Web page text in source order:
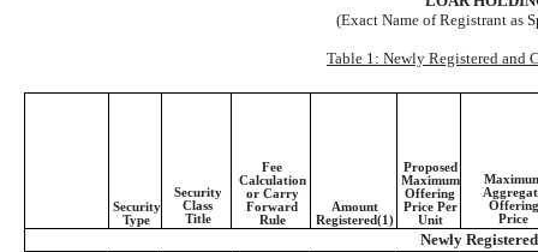
(Exact Name of Registrant as
Table 1: Newly Registered and
Security
Type
Security
Class
Title
Fee
Calculation
or Carry
Forward
Rule
Amount
Registered(1)
Proposed
Maximum
Offering
Price Per
Unit
Offering
Price
Newly